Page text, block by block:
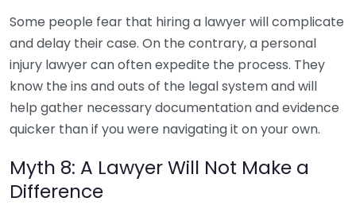
Some people fear that hiring a lawyer will complicate
and delay their case. On the contrary, a personal
injury lawyer can often expedite the process. They
know the ins and outs of the legal system and will
help gather necessary documentation and evidence
quicker than if you were navigating it on your own.
Myth 8: A Lawyer Will Not Make a
Difference